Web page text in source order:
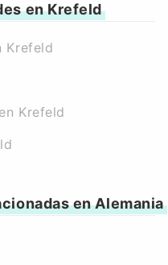
en Krefeld
Krefeld
Krefeld
en Alemania